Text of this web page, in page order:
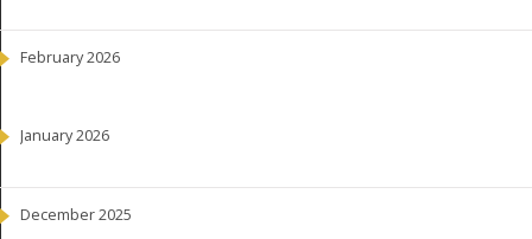
February 2026
January 2026
December 2025